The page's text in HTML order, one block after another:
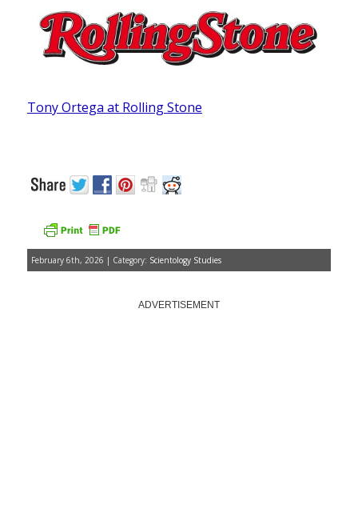
Tony Ortega at Rolling Stone
February 6th, 2026 | Category: Scientology Studies
ADVERTISEMENT